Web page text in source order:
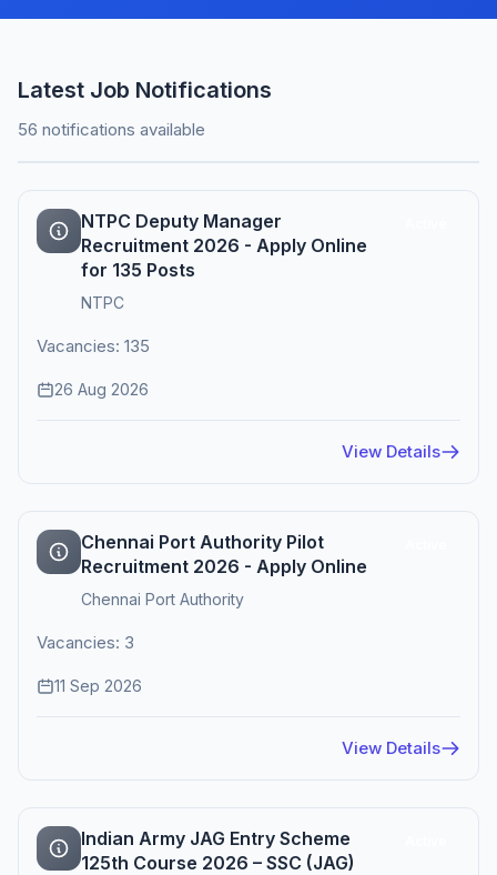
Latest Job Notifications
56 notifications available
NTPC Deputy Manager
Recruitment 2026 - Apply Online
for 135 Posts
NTPC
Vacancies: 135
26 Aug 2026
View Details
Chennai Port Authority Pilot
Recruitment 2026 - Apply Online
Chennai Port Authority
Vacancies: 3
11 Sep 2026
View Details
Indian Army JAG Entry Scheme
125th Course 2026 – SSC (JAG)